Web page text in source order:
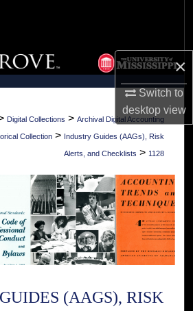
×
Switch to
desktopview
Collections
My Account
About
Commons Network™
Digital Collections > Archival Digital Accounting
Collection > Industry Guides (AAGs), Risk
Alerts, and Checklists > 1128
(AAGS), RISK